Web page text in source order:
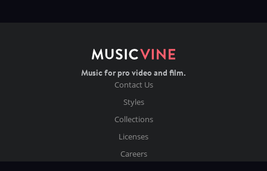
Music for pro video and film.
Contact Us
Styles
Collections
Licenses
Careers